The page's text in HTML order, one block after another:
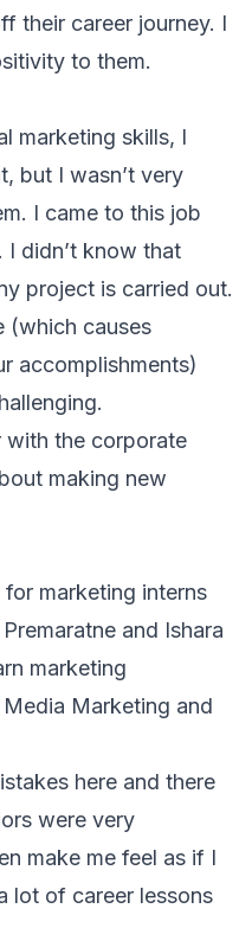
their career journey. I
to them.
marketing skills, I
but I wasn’t very
I came to this job
didn’t know that
project is carried out.
(which causes
accomplishments)
with the corporate
making new
marketing interns
and Ishara
marketing
Marketing and
here and there
were very
make me feel as if I
lot of career lessons